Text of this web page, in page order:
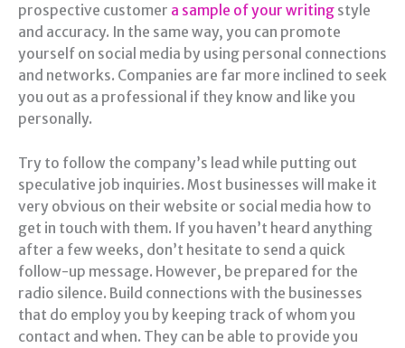
prospective customer a sample of your writing style
and accuracy. In the same way, you can promote
yourself on social media by using personal connections
and networks. Companies are far more inclined to seek
you out as a professional if they know and like you
personally.
Try to follow the company’s lead while putting out
speculative job inquiries. Most businesses will make it
very obvious on their website or social media how to
get in touch with them. If you haven’t heard anything
after a few weeks, don’t hesitate to send a quick
follow-up message. However, be prepared for the
radio silence. Build connections with the businesses
that do employ you by keeping track of whom you
contact and when. They can be able to provide you